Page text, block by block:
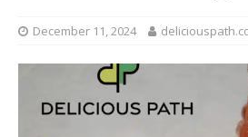
December 11, 2024